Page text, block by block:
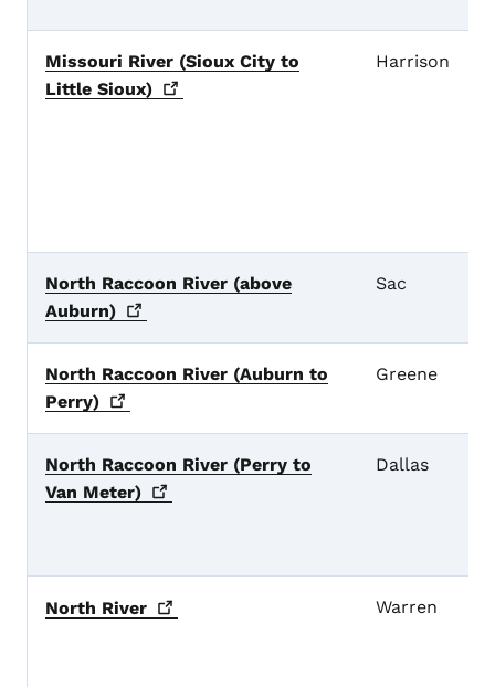
Missouri River (Sioux City to
Little Sioux)
Harrison
North Raccoon River (above
Auburn)
Sac
North Raccoon River (Auburn to
Perry)
Greene
North Raccoon River (Perry to
Van Meter)
Dallas
North River Warren